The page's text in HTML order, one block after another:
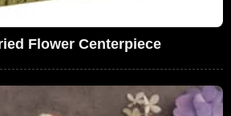
Flower Centerpiece